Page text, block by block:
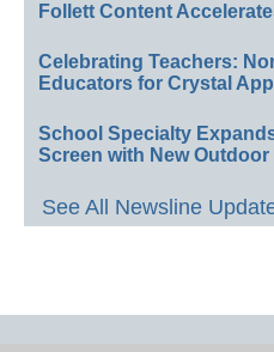
Follett Content
Celebrating Teachers:
Educators for Crystal
School Specialty
Screen with New
See All Newsline